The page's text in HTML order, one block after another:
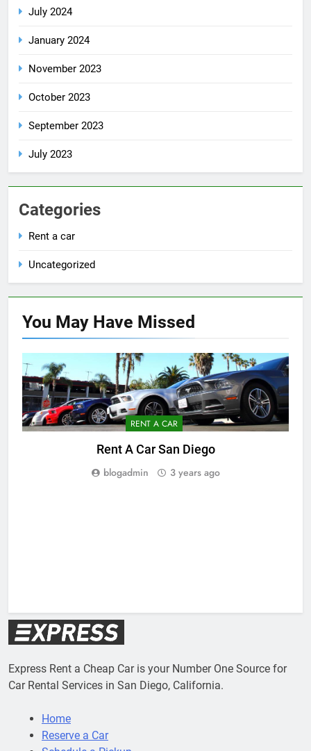
July 2024
January 2024
November 2023
October 2023
September 2023
July 2023
Categories
Rent a car
Uncategorized
You May Have Missed
RENT A CAR
Rent A Car San Diego
blogadmin 3 years ago
Express Rent a Cheap Car is your Number One Source for
Car Rental Services in San Diego, California.
Home
Reserve a Car